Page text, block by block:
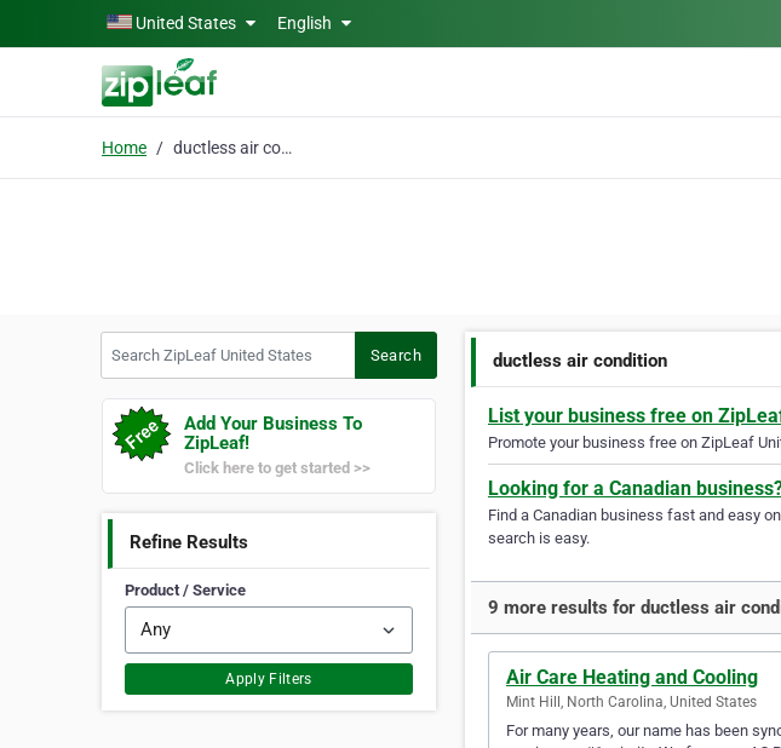
Skip to main contentUnited States English
Home ductless air condition
Search
Add Your Business To
ZipLeaf!
Click here to get started >>
Refine Results
Product / Service
Apply Filters
ductless air condition
List your business free on
Promote your business free on ZipLeaf
Looking for a Canadian
Find a Canadian business fast and easy
search is easy.
9 more results for ductless air
Air Care Heating and Cooling
Mint Hill, North Carolina, United States
For many years, our name has been